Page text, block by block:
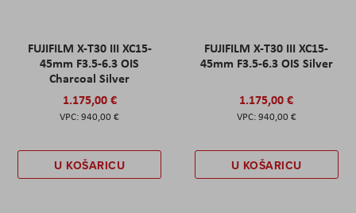
FUJIFILM X-T30 III XC15-
45mm F3.5-6.3 OIS
Charcoal Silver
1.175,00 €
940,00 €
U KOŠARICU
FUJIFILM X-T30 III XC15-
45mm F3.5-6.3 OIS Silver
1.175,00 €
940,00 €
U KOŠARICU